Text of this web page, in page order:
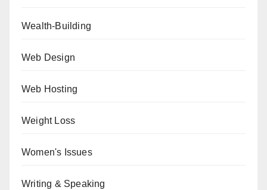
Wealth-Building
Web Design
Web Hosting
Weight Loss
Women's Issues
Writing & Speaking